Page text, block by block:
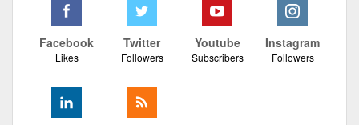
Facebook
Likes
Twitter
Followers
Youtube
Subscribers
Instagram
Followers